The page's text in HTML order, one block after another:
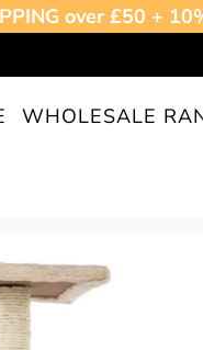
over £50 +
WHOLESALE